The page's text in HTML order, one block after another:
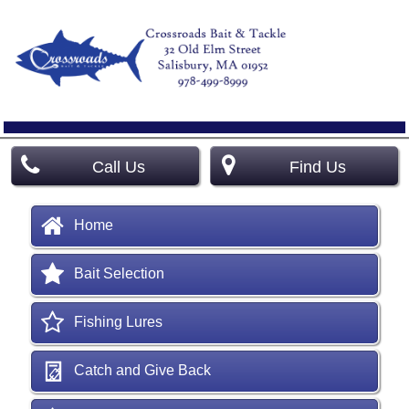
Call Us Find Us
Home
Bait Selection
Fishing Lures
Catch and Give Back